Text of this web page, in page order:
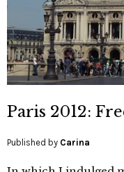
Paris 2012:
Published by Carina